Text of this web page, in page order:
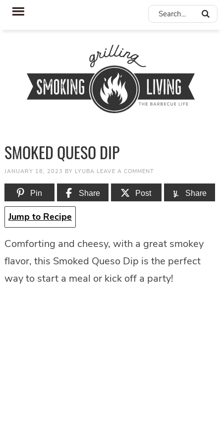
SMOKED QUESO DIP
JANUARY 18, 2023 BY LYUBA LEAVE A COMMENT
Pin Share Post Share
Jump to Recipe
Comforting and cheesy, with a great smokey
flavor, this Smoked Queso Dip is the perfect
way to start a meal or kick off a party!